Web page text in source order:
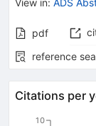
pdf
reference
Citations per
10